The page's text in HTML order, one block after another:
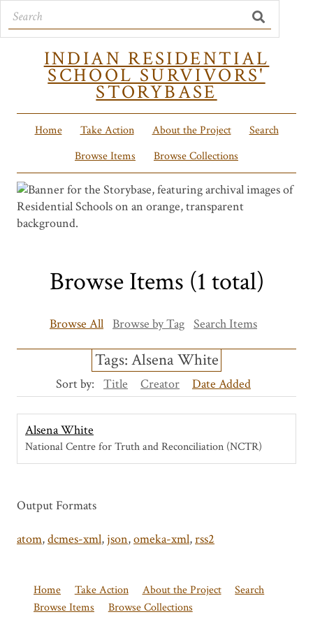
INDIAN RESIDENTIAL
SCHOOL SURVIVORS'
STORYBASE
Home Take Action About the Project
Search
Browse Items
Browse Collections
Browse Items (1 total)
Browse All Browse by Tag Search Items
Tags: Alsena White
Sort by: Title Creator Date Added
Alsena White
National Centre for Truth and Reconciliation (NCTR)
Output Formats
atom,dcmes-xml,json,omeka-xml,rss2
Home Take Action About the Project
Search
Browse Items
Browse Collections